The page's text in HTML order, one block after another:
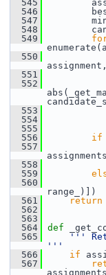
  545
  546
  547
  548
  549
  550
  551
  552
  553
  554
  555
  556
if
  557
  558
  559
  560
range_)])
  561
return
  562
  563
  564
def
  565
'''
'''
  566
if
  567